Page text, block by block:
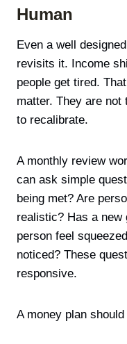
Human
Even a well
revisits it. Income
people get tired.
matter. They are
to recalibrate.
A monthly review
can ask simple
being met? Are
realistic? Has a new
person feel
noticed? These
responsive.
A money plan